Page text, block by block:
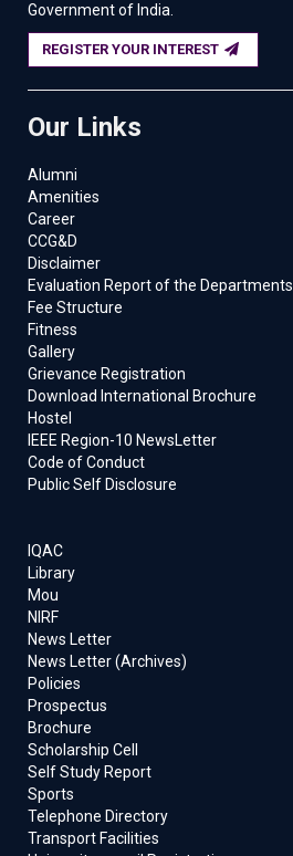
Government of India.
REGISTER YOUR INTEREST
Our Links
Alumni
Amenities
Career
CCG&D
Disclaimer
Evaluation Report of the Departments
Fee Structure
Fitness
Gallery
Grievance Registration
Download International Brochure
Hostel
IEEE Region-10 NewsLetter
Code of Conduct
Public Self Disclosure
IQAC
Library
Mou
NIRF
News Letter
News Letter (Archives)
Policies
Prospectus
Brochure
Scholarship Cell
Self Study Report
Sports
Telephone Directory
Transport Facilities